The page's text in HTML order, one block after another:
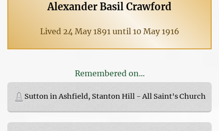
Alexander Basil Crawford
Lived 24 May 1891 until 10 May 1916
Remembered on...
Sutton in Ashfield, Stanton Hill - All Saint's Church